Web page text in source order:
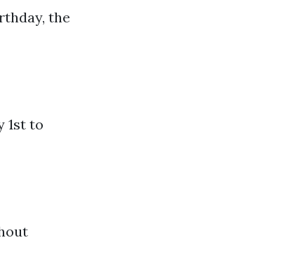
the
1st to